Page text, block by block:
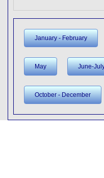
January - February
May June-
October - December